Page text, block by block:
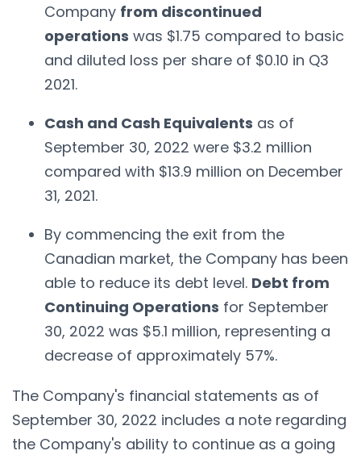
Company from discontinued
operations was $1.75 compared to basic
and diluted loss per share of $0.10 in Q3
2021.
Cash and Cash Equivalents as of
September 30, 2022 were $3.2 million
compared with $13.9 million on December
31, 2021.
By commencing the exit from the
Canadian market, the Company has been
able to reduce its debt level. Debt from
Continuing Operations for September
30, 2022 was $5.1 million, representing a
decrease of approximately 57%.
The Company's financial statements as of
September 30, 2022 includes a note regarding
the Company's ability to continue as a going